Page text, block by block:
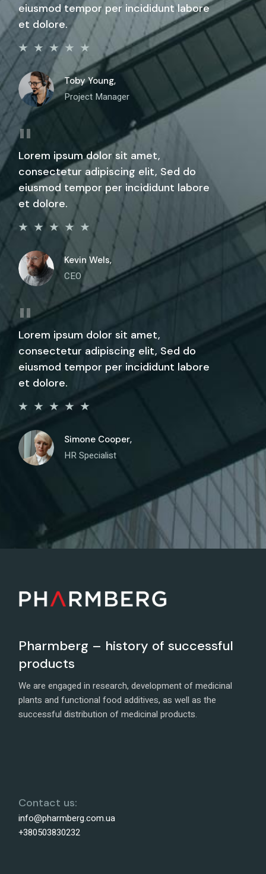
eiusmod tempor per incididunt labore
et dolore.
Toby Young,
Project Manager
Lorem ipsum dolor sit amet,
consectetur adipiscing elit, Sed do
eiusmod tempor per incididunt labore
et dolore.
Kevin Wels,
CEO
Lorem ipsum dolor sit amet,
consectetur adipiscing elit, Sed do
eiusmod tempor per incididunt labore
et dolore.
Simone Cooper,
HR Specialist
Pharmberg – history of successful
products
We are engaged in research, development of medicinal
plants and functional food additives, as well as the
successful distribution of medicinal products.
Contact us:
info@pharmberg.com.ua
+380503830232